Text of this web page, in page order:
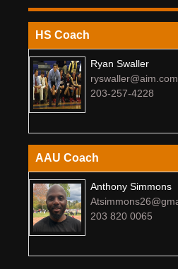
HS Coach
Ryan Swaller
ryswaller@aim.com
203-257-4228
AAU Coach
Anthony Simmons
203 820 0065